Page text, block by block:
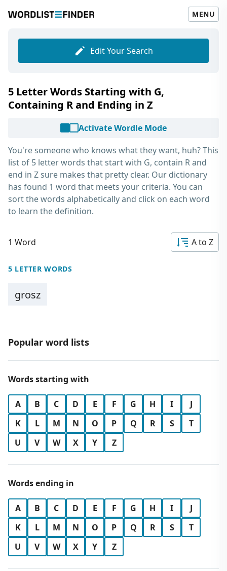
MENU
Edit Your Search
5 Letter Words Starting with G,
Containing R and Ending in Z
Activate Wordle Mode
You're someone who knows what they want, huh? This
list of 5 letter words that start with G, contain R and
end in Zsure makes that pretty clear. Our dictionary
has found 1 word that meets your criteria. You can
sort the words alphabetically and click on each word
to learn the definition.
1 Word A to Z
5 LETTER WORDS
grosz
Popular word lists
Words starting with
A B C D E F G H I
J
K
L M N O P Q R S
T
U
V W X Y Z
Words ending in
A B C D E F G H I
J
K
L M N O P Q R S
T
U
V W X Y Z